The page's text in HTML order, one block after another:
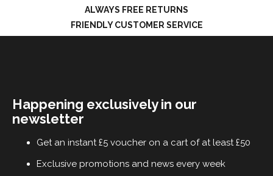
ALWAYS FREE RETURNS
FRIENDLY CUSTOMER SERVICE
Happening exclusively in our
newsletter
Get an instant £5 voucher on a cart of at least £50
Exclusive promotions and news every week